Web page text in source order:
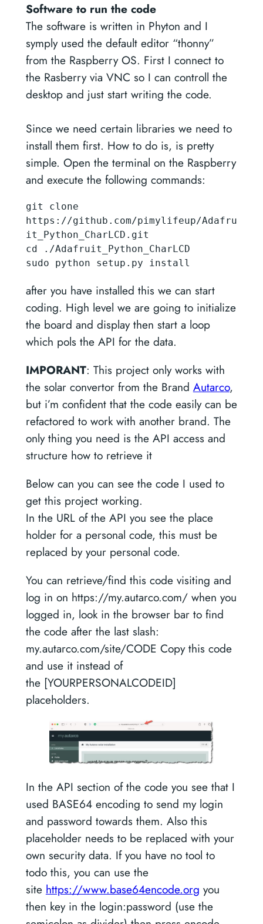
Software to run the code
The software is written in Phyton and I
symply used the default editor “thonny”
from the Raspberry OS. First I connect to
the Rasberry via VNC so I can controll the
desktop and just start writing the code.
Since we need certain libraries we need to
install them first. How to do is, is pretty
simple. Open the terminal on the Raspberry
and execute the following commands:
git clone
https://github.com/pimylifeup/Adafru
it_Python_CharLCD.git
cd ./Adafruit_Python_CharLCD
sudo python setup.py install
after you have installed this we can start
coding. High level we are going to initialize
the board and display then start a loop
which pols the API for the data.
IMPORANT: This project only works with
the solar convertor from the Brand Autarco,
but i’m confident that the code easily can be
refactored to work with another brand. The
only thing you need is the API access and
structure how to retrieve it
Below can you can see the code I used to
get this project working.
In the URL of the API you see the place
holder for a personal code, this must be
replaced by your personal code.
You can retrieve/find this code visiting and
log in on https://my.autarco.com/ when you
logged in, look in the browser bar to find
the code after the last slash:
my.autarco.com/site/CODE Copy this code
and use it instead of
the [YOURPERSONALCODEID]
placeholders.
In the API section of the code you see that I
used BASE64 encoding to send my login
and password towards them. Also this
placeholder needs to be replaced with your
own security data. If you have no tool to
todo this, you can use the
site https://www.base64encode.org you
then key in the login:password (use the